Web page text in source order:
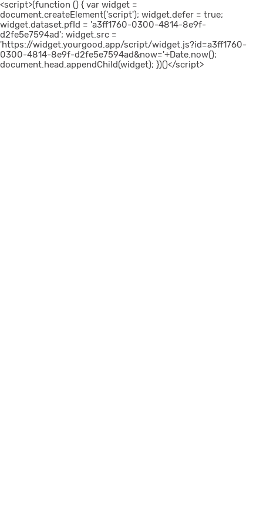
<script>(function () { var widget =
document.createElement('script'); widget.defer = true;
widget.dataset.pfId = 'a3ff1760-0300-4814-8e9f-
d2fe5e7594ad'; widget.src =
'https://widget.yourgood.app/script/widget.js?id=a3ff1760-
0300-4814-8e9f-d2fe5e7594ad&now='+Date.now();
document.head.appendChild(widget); })()</script>